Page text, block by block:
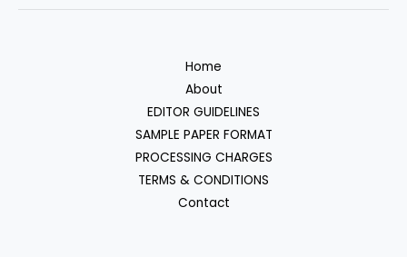
Home
About
EDITOR GUIDELINES
SAMPLE PAPER FORMAT
PROCESSING CHARGES
TERMS & CONDITIONS
Contact